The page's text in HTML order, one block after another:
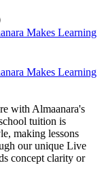
Makes Learning
Makes Learning
with Almaanara's
tuition is
making lessons
our unique Live
concept clarity or